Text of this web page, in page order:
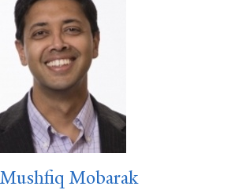
Mushfiq Mobarak